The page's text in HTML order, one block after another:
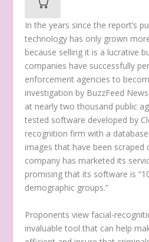
In the years since the report’s
technology has only grown
because selling it is a lucrative
companies have successfully
enforcement agencies to
investigation by BuzzFeed
at nearly two thousand public
tested software developed by
recognition firm with a
images that have been scraped
company has marketed its
promising that its software is
demographic groups.”
Proponents view facial-
invaluable tool that can help